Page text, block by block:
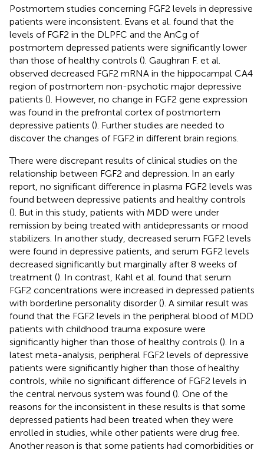
Postmortem studies concerning FGF2 levels in depressive
patients were inconsistent. Evans et al. found that the
levels of FGF2 in the DLPFC and the AnCg of
postmortem depressed patients were significantly lower
than those of healthy controls (). Gaughran F. et al.
observed decreased FGF2 mRNA in the hippocampal CA4
region of postmortem non-psychotic major depressive
patients (). However, no change in FGF2 gene expression
was found in the prefrontal cortex of postmortem
depressive patients (). Further studies are needed to
discover the changes of FGF2 in different brain regions.
There were discrepant results of clinical studies on the
relationship between FGF2 and depression. In an early
report, no significant difference in plasma FGF2 levels was
found between depressive patients and healthy controls
(). But in this study, patients with MDD were under
remission by being treated with antidepressants or mood
stabilizers. In another study, decreased serum FGF2 levels
were found in depressive patients, and serum FGF2 levels
decreased significantly but marginally after 8 weeks of
treatment (). In contrast, Kahl et al. found that serum
FGF2 concentrations were increased in depressed patients
with borderline personality disorder (). A similar result was
found that the FGF2 levels in the peripheral blood of MDD
patients with childhood trauma exposure were
significantly higher than those of healthy controls (). In a
latest meta-analysis, peripheral FGF2 levels of depressive
patients were significantly higher than those of healthy
controls, while no significant difference of FGF2 levels in
the central nervous system was found (). One of the
reasons for the inconsistent in these results is that some
depressed patients had been treated when they were
enrolled in studies, while other patients were drug free.
Another reason is that some patients had comorbidities or